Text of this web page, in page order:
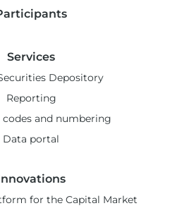
Services
Depository
Reporting
and numbering
Data portal
for the Capital Market